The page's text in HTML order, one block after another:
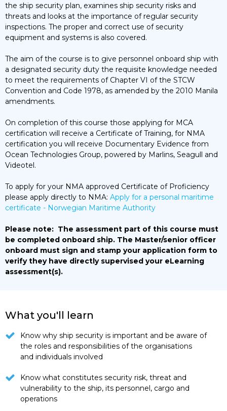
the ship security plan, examines ship security risks and
threats and looks at the importance of regular security
inspections. The proper and correct use of security
equipment and systems is also covered.
The aim of the course is to give personnel onboard ship with
a designated security duty the requisite knowledge needed
to meet the requirements of Chapter VI of the STCW
Convention and Code 1978, as amended by the 2010 Manila
amendments.
On completion of this course those applying for MCA
certification will receive a Certificate of Training, for NMA
certification you will receive Documentary Evidence from
Ocean Technologies Group, powered by Marlins, Seagull and
Videotel.
To apply for your NMA approved Certificate of Proficiency
please apply directly to NMA: Apply for a personal maritime
certificate - Norwegian Maritime Authority
Please note: The assessment part of this course must
be completed onboard ship. The Master/senior officer
onboard must sign and stamp your application form to
verify they have directly supervised your eLearning
assessment(s).
What you'll learn
Know why ship security is important and be aware of
the roles and responsibilities of the organisations
and individuals involved
Know what constitutes security risk, threat and
vulnerability to the ship, its personnel, cargo and
operations